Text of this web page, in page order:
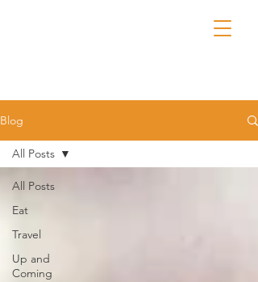
Blog
All Posts
Eat
Travel
Up and
Coming
All Posts